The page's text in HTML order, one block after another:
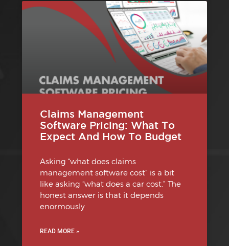
Claims Management
Software Pricing: What To
Expect And How To Budget
Asking “what does claims
management software cost” is a bit
like asking “what does a car cost.” The
honest answer is that it depends
enormously
READ MORE »